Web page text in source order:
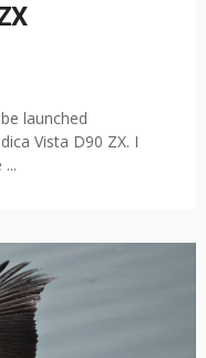
launched
Vista D90 ZX. I